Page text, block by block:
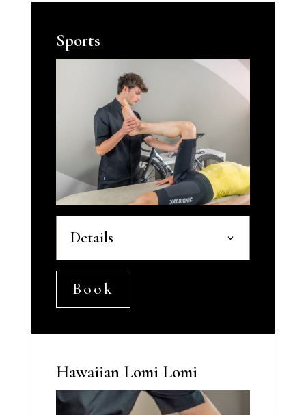
Sports
Details
Book
Hawaiian Lomi Lomi